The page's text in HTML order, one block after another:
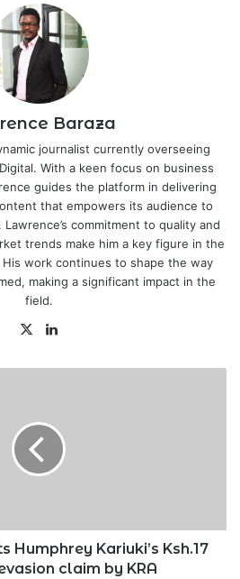
Baraza
journalist currently overseeing
With a keen focus on business
guides the platform in delivering
that empowers its audience to
commitment to quality and
trends make him a key figure in the
His work continues to shape the way
making a significant impact in the
field.
X
Humphrey Kariuki’s Ksh.17
claim by KRA